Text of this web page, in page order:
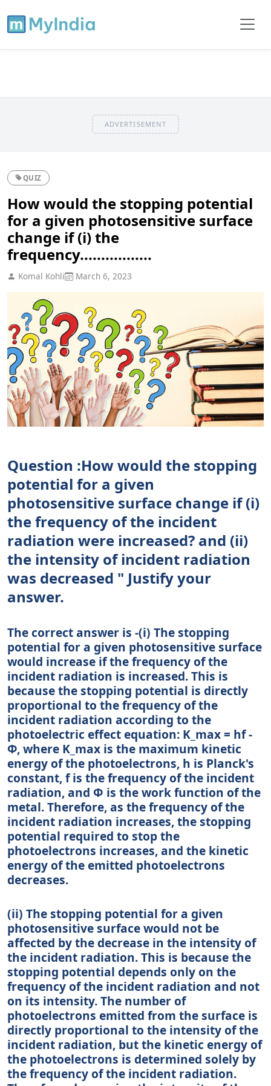
ADVERTISEMENT
QUIZ
How would the stopping potential
for a given photosensitive surface
change if (i) the
frequency.................
Komal Kohli March 6, 2023
Question :How would the stopping
potential for a given
photosensitive surface change if (i)
the frequency of the incident
radiation were increased? and (ii)
the intensity of incident radiation
was decreased " Justify your
answer.
The correct answer is -(i) The stopping
potential for a given photosensitive surface
would increase if the frequency of the
incident radiation is increased. This is
because the stopping potential is directly
proportional to the frequency of the
incident radiation according to the
photoelectric effect equation: K_max = hf -
Φ, where K_max is the maximum kinetic
energy of the photoelectrons, h is Planck's
constant, f is the frequency of the incident
radiation, and Φ is the work function of the
metal. Therefore, as the frequency of the
incident radiation increases, the stopping
potential required to stop the
photoelectrons increases, and the kinetic
energy of the emitted photoelectrons
decreases.
(ii) The stopping potential for a given
photosensitive surface would not be
affected by the decrease in the intensity of
the incident radiation. This is because the
stopping potential depends only on the
frequency of the incident radiation and not
on its intensity. The number of
photoelectrons emitted from the surface is
directly proportional to the intensity of the
incident radiation, but the kinetic energy of
the photoelectrons is determined solely by
the frequency of the incident radiation.